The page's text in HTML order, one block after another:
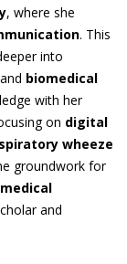
, where she
. This
into
and biomedical
with her
on digital
wheeze
groundwork for
and